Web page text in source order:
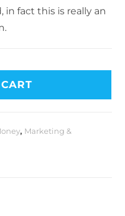
in fact this is really an
, Marketing &